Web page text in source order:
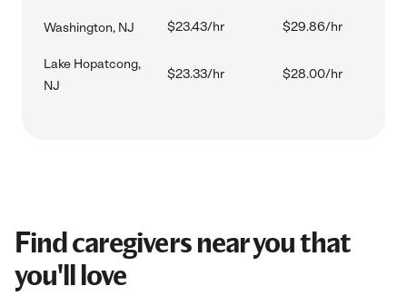
Washington, NJ $23.43/hr $29.86/hr
Lake Hopatcong,
NJ
$23.33/hr $28.00/hr
Find caregivers near you that
you'll love